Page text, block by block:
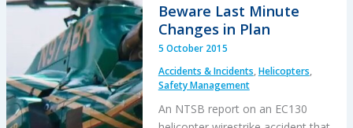
Training
and
Provider
After
B747
Beware Last Minute
Changes in Plan
5 October 2015
Accidents & Incidents,Helicopters,
Safety Management
An NTSB report on an EC130